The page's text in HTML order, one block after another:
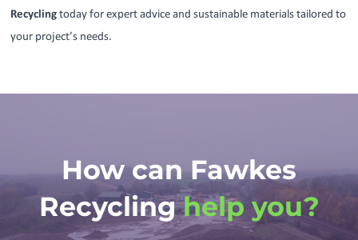
Recyclingtoday for expert advice and sustainable materials tailored to
your project’s needs.
How can Fawkes
Recycling help you?